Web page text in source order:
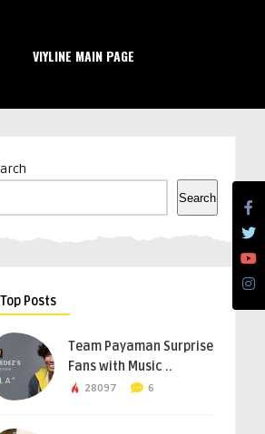
VIYLINE MAIN PAGE
Search
Top Posts
Team Payaman Surprise
Fans with Music ..
28097 6